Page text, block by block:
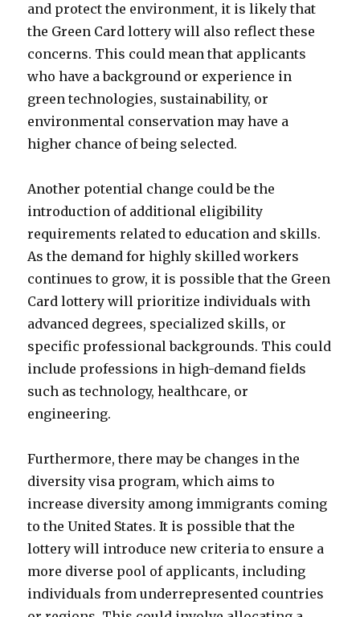
and protect the environment, it is likely that
the Green Card lottery will also reflect these
concerns. This could mean that applicants
who have a background or experience in
green technologies, sustainability, or
environmental conservation may have a
higher chance of being selected.
Another potential change could be the
introduction of additional eligibility
requirements related to education and skills.
As the demand for highly skilled workers
continues to grow, it is possible that the Green
Card lottery will prioritize individuals with
advanced degrees, specialized skills, or
specific professional backgrounds. This could
include professions in high-demand fields
such as technology, healthcare, or
engineering.
Furthermore, there may be changes in the
diversity visa program, which aims to
increase diversity among immigrants coming
to the United States. It is possible that the
lottery will introduce new criteria to ensure a
more diverse pool of applicants, including
individuals from underrepresented countries